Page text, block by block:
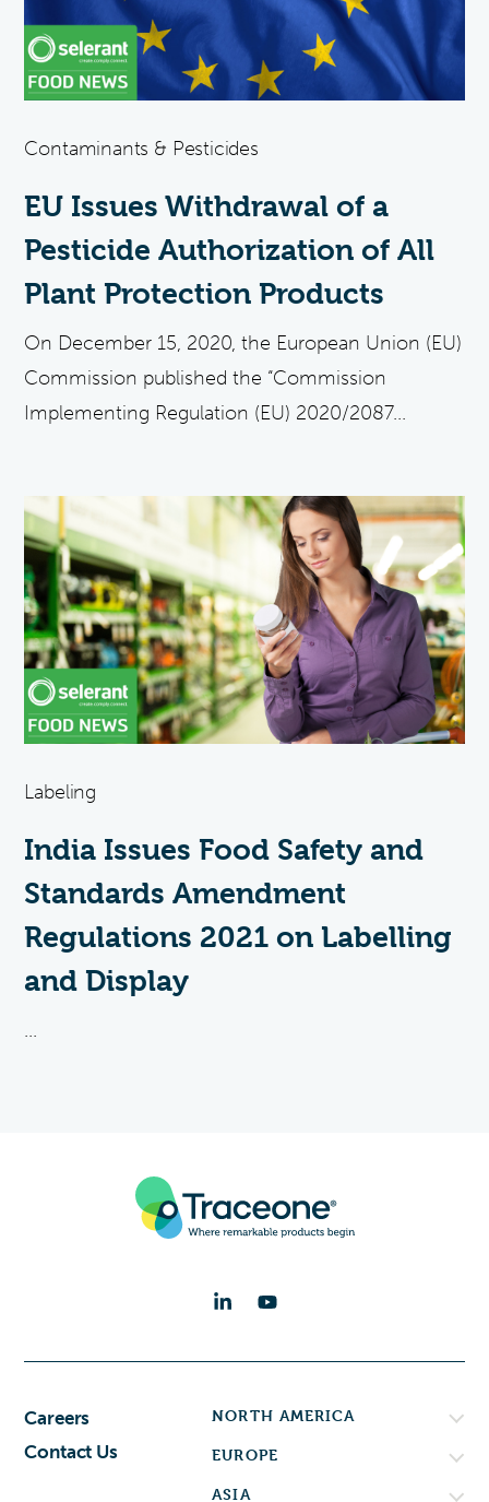
Contaminants & Pesticides
EU Issues Withdrawal of a
Pesticide Authorization of All
Plant Protection Products
On December 15, 2020, the European Union (EU)
Commission published the “Commission
Implementing Regulation (EU) 2020/2087...
Labeling
India Issues Food Safety and
Standards Amendment
Regulations 2021 on Labelling
and Display
...
Careers
Contact Us
NORTH AMERICA
EUROPE
ASIA